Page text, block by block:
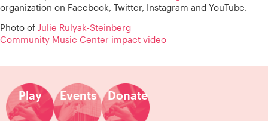
organization on Facebook, Twitter, Instagram and YouTube.
Photo of Julie Rulyak-Steinberg
Community Music Center impact video
Play Events Donate